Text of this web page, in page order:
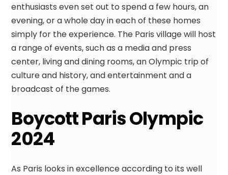
enthusiasts even set out to spend a few hours, an
evening, or a whole day in each of these homes
simply for the experience. The Paris village will host
a range of events, such as a media and press
center, living and dining rooms, an Olympic trip of
culture and history, and entertainment and a
broadcast of the games.
Boycott Paris Olympic
2024
As Paris looks in excellence according to its well